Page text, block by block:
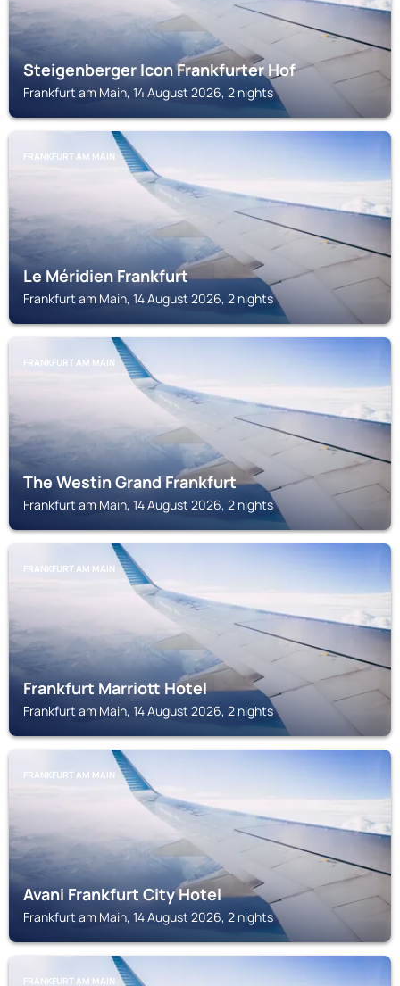
Steigenberger Icon Frankfurter Hof
Frankfurt am Main, 14 August 2026, 2 nights
FRANKFURT AM MAIN
Le Méridien Frankfurt
Frankfurt am Main, 14 August 2026, 2 nights
FRANKFURT AM MAIN
The Westin Grand Frankfurt
Frankfurt am Main, 14 August 2026, 2 nights
FRANKFURT AM MAIN
Frankfurt Marriott Hotel
Frankfurt am Main, 14 August 2026, 2 nights
FRANKFURT AM MAIN
Avani Frankfurt City Hotel
Frankfurt am Main, 14 August 2026, 2 nights
FRANKFURT AM MAIN